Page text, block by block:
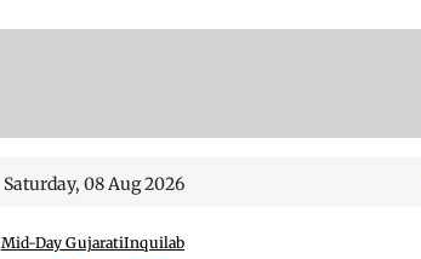
Saturday, 08 Aug 2026
Mid-Day GujaratiInquilab